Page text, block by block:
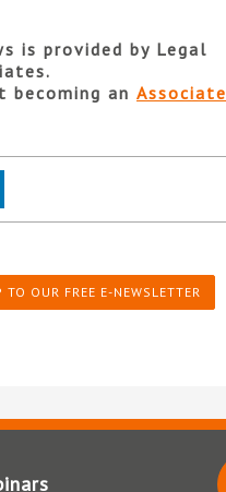
is provided by Legal
becoming an Associate
TO OUR FREE E-NEWSLETTER